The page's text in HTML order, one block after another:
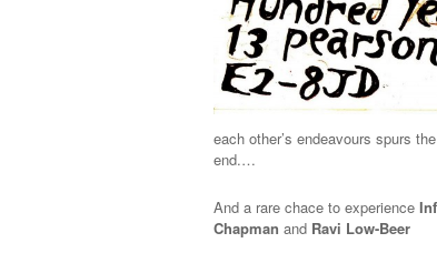
each other’s endeavours spurs
end.…
And a rare chace to experience
Chapman and Ravi Low-Beer